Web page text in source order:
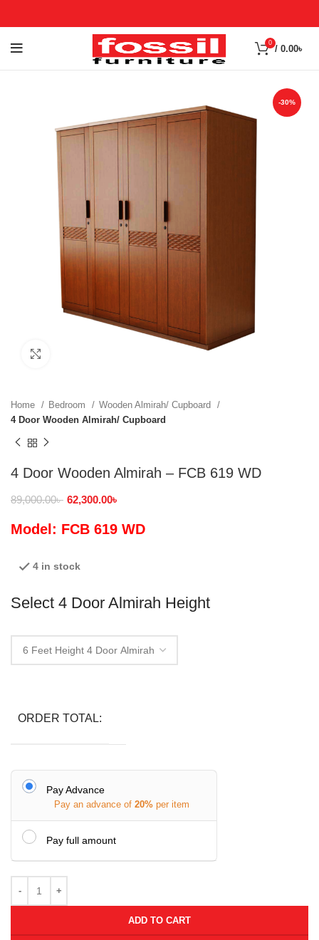
0
/ 0.00৳
-30%
Home Bedroom
Wooden Almirah/ Cupboard
4 Door Wooden Almirah/ Cupboard
4 Door Wooden Almirah – FCB 619 WD
89,000.00৳ 62,300.00৳
Model: FCB 619 WD
4 in stock
Select 4 Door Almirah Height
ORDER TOTAL:
Pay Advance
Pay an advance of 20% per item
Pay full amount
ADD TO CART